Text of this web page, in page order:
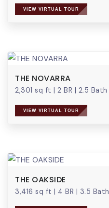
VIEW VIRTUAL TOUR
THE NOVARRA
2,301 sq ft | 2 BR | 2.5 Bath
VIEW VIRTUAL TOUR
THE OAKSIDE
3,416 sq ft | 4 BR | 3.5 Bath